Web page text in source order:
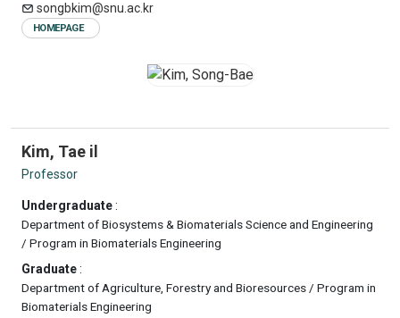
songbkim@snu.ac.kr
HOMEPAGE
Kim, Tae il
Professor
Undergraduate:
Department of Biosystems & Biomaterials Science and Engineering
/ Program in Biomaterials Engineering
Graduate:
Department of Agriculture, Forestry and Bioresources / Program in
Biomaterials Engineering